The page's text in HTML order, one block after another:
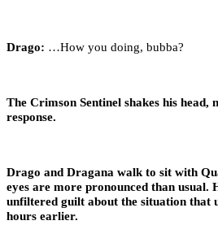
Drago: …How you doing, bubba?
The Crimson Sentinel shakes his
response.
Drago and Dragana walk to sit with
eyes are more pronounced than usual.
unfiltered guilt about the situation that
hours earlier.